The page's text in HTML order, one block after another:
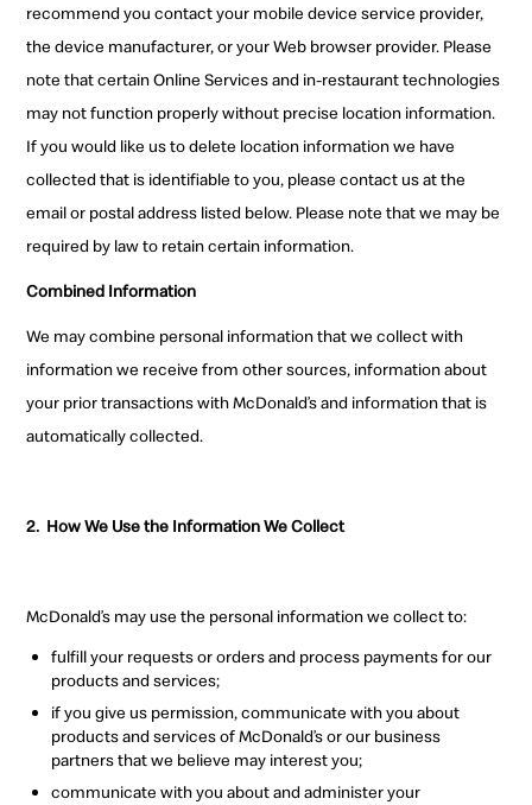
recommend you contact your mobile device service provider,
the device manufacturer, or your Web browser provider. Please
note that certain Online Services and in-restaurant technologies
may not function properly without precise location information.
If you would like us to delete location information we have
collected that is identifiable to you, please contact us at the
email or postal address listed below. Please note that we may be
required by law to retain certain information.
Combined Information
We may combine personal information that we collect with
information we receive from other sources, information about
your prior transactions with McDonald’s and information that is
automatically collected.
2. How We Use the Information We Collect
McDonald’s may use the personal information we collect to:
fulfill your requests or orders and process payments for our
products and services;
if you give us permission, communicate with you about
products and services of McDonald’s or our business
partners that we believe may interest you;
communicate with you about and administer your